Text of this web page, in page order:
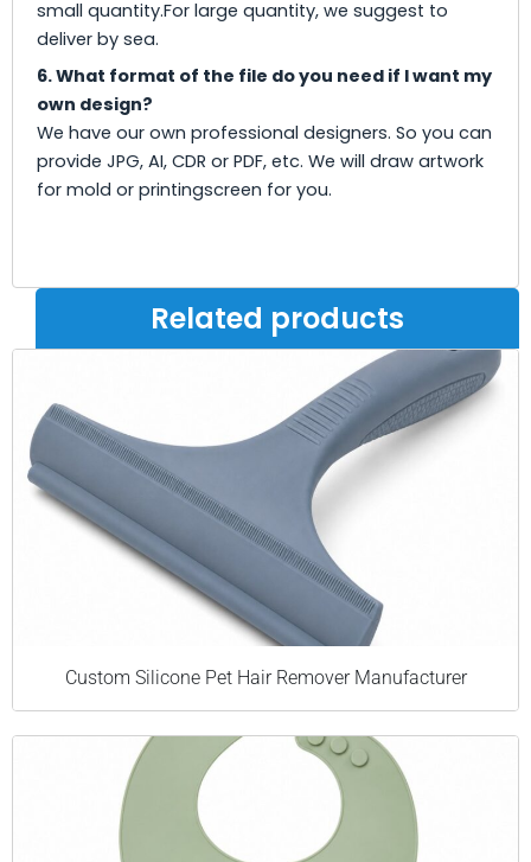
small quantity.For large quantity, we suggest to
deliver by sea.
6. What format of the file do you need if I want my
own design?
We have our own professional designers. So you can
provide JPG, AI, CDR or PDF, etc. We will draw artwork
for mold or printingscreen for you.
Related products
Custom Silicone Pet Hair Remover Manufacturer